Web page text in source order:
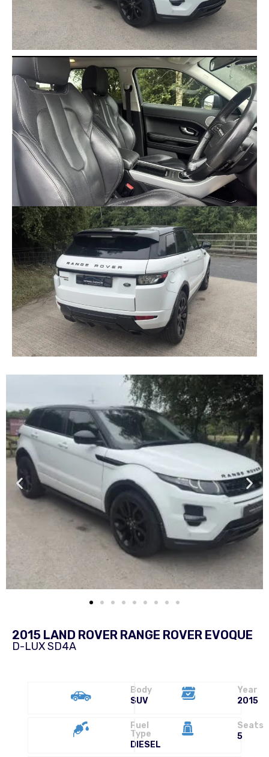
2015 LAND ROVER RANGE ROVER EVOQUE
D-LUX SD4A
Body
SUV
Year
2015
Fuel
Type
DIESEL
Seats
5